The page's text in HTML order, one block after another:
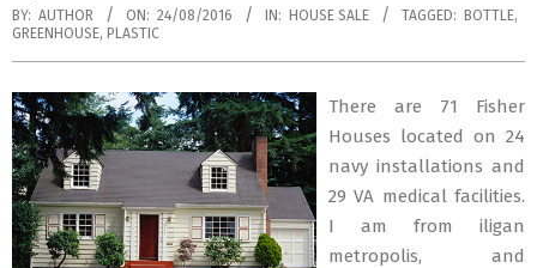
BY: AUTHOR ON: 24/08/2016 IN: HOUSE SALE TAGGED: BOTTLE,
GREENHOUSE, PLASTIC
There are 71 Fisher
Houses located on 24
navy installations and
29 VA medical facilities.
I am from iligan
metropolis, and